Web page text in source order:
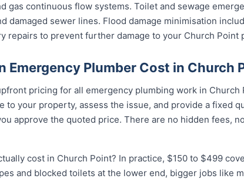
gas continuous flow systems. Toilet and sewage
damaged sewer lines. Flood damage minimisation
repairs to prevent further damage to your Church Point
Emergency Plumber Cost in Church
pricing for all emergency plumbing work in
to your property, assess the issue, and provide a fixed
approve the quoted price. There are no hidden fees,
cost in Church Point? In practice, $150 to $499
and blocked toilets at the lower end, bigger jobs like